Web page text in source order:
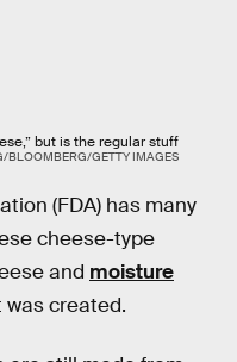
but is the regular stuff
BLOOMBERG/GETTY IMAGES
(FDA) has many
cheese-type
and moisture
was created.